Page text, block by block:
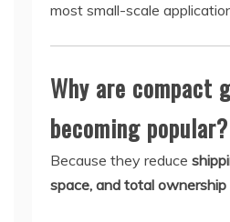
most small-scale
Why are compact
becoming popular?
Because they reduce
space, and total